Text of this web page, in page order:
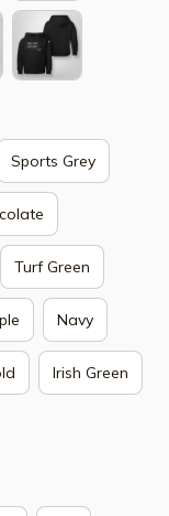
Sports Grey
Turf Green
Navy
Irish Green